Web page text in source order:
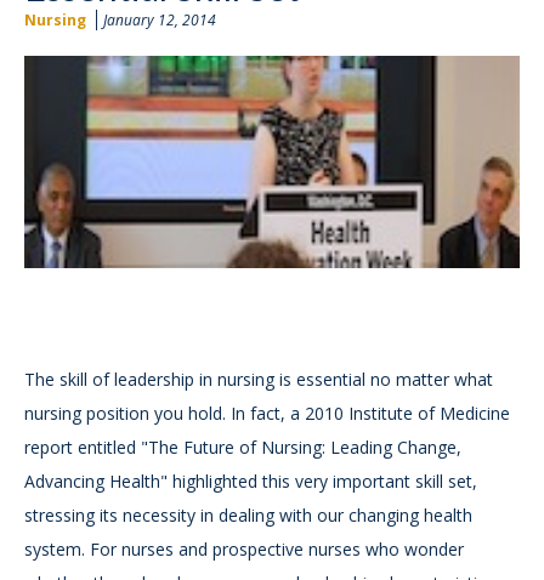
Nursing January 12, 2014
The skill of leadership in nursing is essential no matter what
nursing position you hold. In fact, a 2010 Institute of Medicine
report entitled "The Future of Nursing: Leading Change,
Advancing Health" highlighted this very important skill set,
stressing its necessity in dealing with our changing health
system. For nurses and prospective nurses who wonder